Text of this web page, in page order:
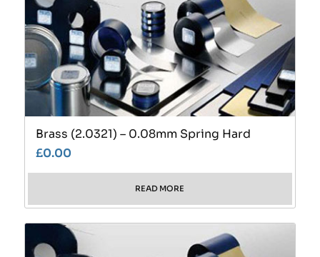
Brass (2.0321) – 0.08mm Spring Hard
£0.00
READ MORE